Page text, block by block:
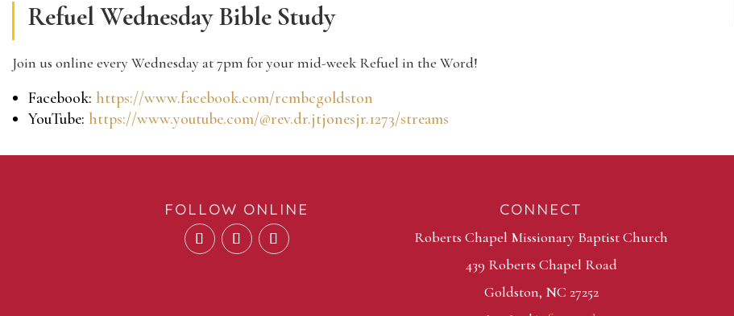
Refuel Wednesday Bible Study
Join us online every Wednesday at 7pm for your mid-week Refuel in the Word!
Facebook: https://www.facebook.com/rcmbcgoldston
YouTube: https://www.youtube.com/@rev.dr.jtjonesjr.1273/streams
FOLLOW ONLINE CONNECT
Roberts Chapel Missionary Baptist Church
439 Roberts Chapel Road
Goldston, NC 27252